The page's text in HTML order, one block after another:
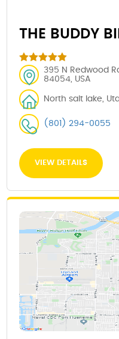
THE BUDDY
395 N Redwood
84054, USA
North salt lake,
(801) 294-0055
VIEW DETAILS